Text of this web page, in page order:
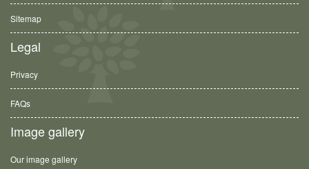
Sitemap
Legal
Privacy
FAQs
Image gallery
Our image gallery